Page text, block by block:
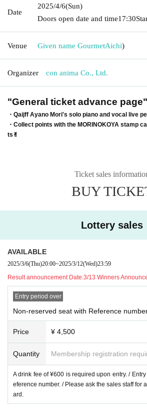
Date
2025/4/6(Sun)
Doors open date and time17:30
Venue Given name GourmetAichi)
Organizer con anima Co., Ltd.
"General ticket advance page"
・Qaijff Ayano Mori's solo piano and vocal live
・Collect points with the MORINOKOYA stamp
ts✌︎
Ticket sales
BUY
Lottery sales
AVAILABLE
2025/3/6(Thu)20:00~2025/3/12(Wed)23:59
Result announcement Date:3/13 Winners
Entry period over
Non-reserved seat with Reference
Price ¥ 4,500
Quantity Membership registration
A drink fee of ¥600 is required upon entry. /
eference number. / Please ask the sales staff for
ard.